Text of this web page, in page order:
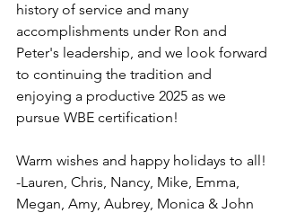
history of service and many
accomplishments under Ron and
Peter's leadership, and we look forward
to continuing the tradition and
enjoying a productive 2025 as we
pursue WBE certification!
Warm wishes and happy holidays to all!
-Lauren, Chris, Nancy, Mike, Emma,
Megan, Amy, Aubrey, Monica & John